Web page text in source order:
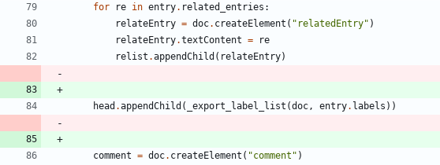
for re in entry. related_entries :
relateEntry = doc. createElement ( " relatedEntry" )
relateEntry.textContent =
re
relist .appendChild ( relateEntry)
head .appendChild ( _export_label_list (doc , entry. labels ) )
comment = doc. createElement ( "comment " )